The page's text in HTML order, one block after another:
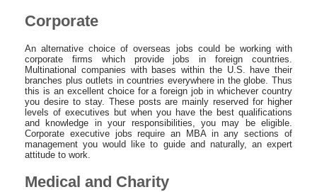
Corporate
An alternative choice of overseas jobs could be working with
corporate firms which provide jobs in foreign countries.
Multinational companies with bases within the U.S. have their
branches plus outlets in countries everywhere in the globe. Thus
this is an excellent choice for a foreign job in whichever country
you desire to stay. These posts are mainly reserved for higher
levels of executives but when you have the best qualifications
and knowledge in your responsibilities, you may be eligible.
Corporate executive jobs require an MBA in any sections of
management you would like to guide and naturally, an expert
attitude to work.
Medical and Charity